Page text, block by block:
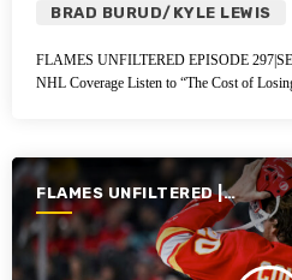
BRAD BURUD/KYLE LEWIS
FLAMES UNFILTERED EPISODE
NHL Coverage Listen to “The Cost of
FLAMES UNFILTERED |
SEASON 7 | 2025-2026